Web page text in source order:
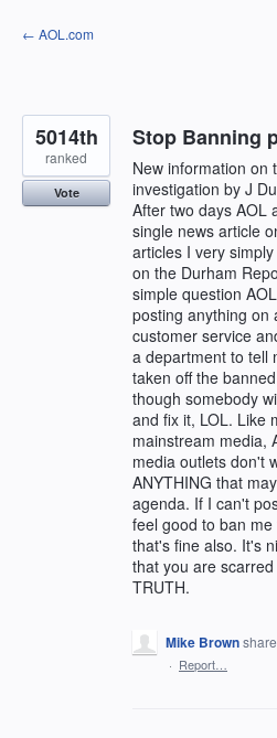
Skip
to
← AOL.com
Stop Banning
New information on
investigation by J
After two days AOL
single news article
articles I very
on the Durham
simple question
posting anything on
customer service
a department to tell
taken off the
though somebody
and fix it, LOL. Like
mainstream media,
media outlets don't
ANYTHING that
agenda. If I can't
feel good to ban
that's fine also. It's
that you are
TRUTH.
5014th
ranked
Vote
Mike Brown
· Report…